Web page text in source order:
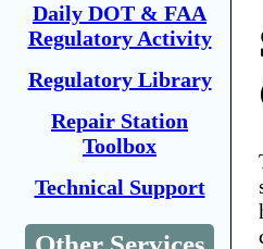
Daily DOT & FAA
Regulatory Activity
Regulatory Library
Repair Station
Toolbox
Technical Support